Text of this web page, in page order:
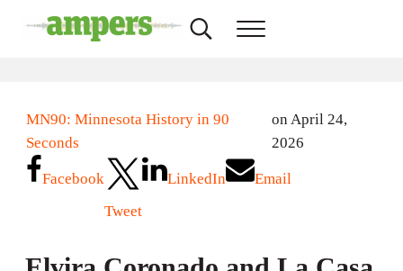
Search...Menu
MN90: Minnesota History in 90
Seconds
on April 24,
2026
Facebook
Tweet
LinkedIn Email